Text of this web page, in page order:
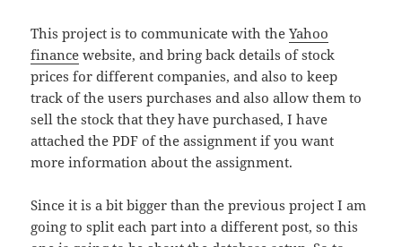
This project is to communicate with theYahoo
finance website, and bring back details of stock
prices for different companies, and also to keep
track of the users purchases and also allow them to
sell the stock that they have purchased, I have
attached the PDF of the assignment if you want
more information about the assignment.
Since it is a bit bigger than the previous project I am
going to split each part into a different post, so this